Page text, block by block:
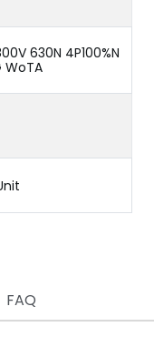
630N 4P100%N
WoTA
FAQ